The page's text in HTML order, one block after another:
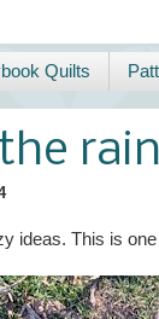
Quilts
ideas. This is